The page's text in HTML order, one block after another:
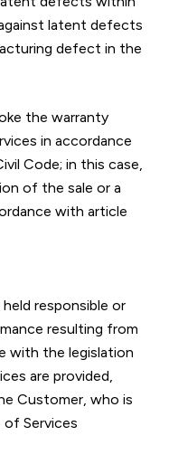
latent defects
defect in the
the warranty
in accordance
Code; in this case,
of the sale or a
with article
responsible or
resulting from
with the legislation
are provided,
Customer, who is
Services